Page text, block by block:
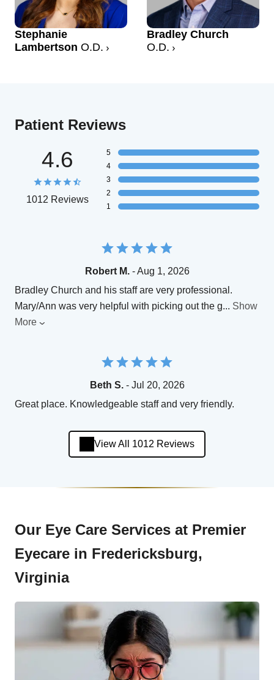
Stephanie
Lambertson O.D.
Bradley Church
O.D.
Patient Reviews
4.6
1012 Reviews
5
4
3
2
1
Robert M.- Aug 1, 2026
Bradley Church and his staff are very professional.
Mary/Ann was very helpful with picking out the g... Show
More
Beth S.- Jul 20, 2026
Great place. Knowledgeable staff and very friendly.
View All 1012 Reviews
Our Eye Care Services at Premier
Eyecare in Fredericksburg,
Virginia